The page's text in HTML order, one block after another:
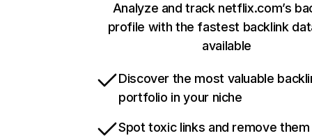
Analyze and track netflix.com’s
profile with the fastest backlink
available
Discover the most valuable
portfolio in your niche
Spot toxic links and remove